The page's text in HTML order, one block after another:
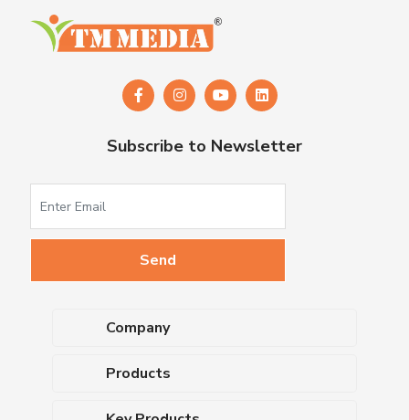
Subscribe to Newsletter
Company
About Us
Products
Dehydrated Culture Media